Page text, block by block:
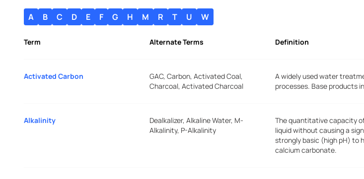
A B C D E F G H M R T U W
Term Alternate Terms Definition
Activated Carbon
GAC, Carbon, Activated Coal,
Charcoal, Activated Charcoal
A widely used water
processes. Base products
Alkalinity
Dealkalizer, Alkaline Water, M-
Alkalinity, P-Alkalinity
The quantitative capacity
liquid without causing a
strongly basic (high pH) to
calcium carbonate.